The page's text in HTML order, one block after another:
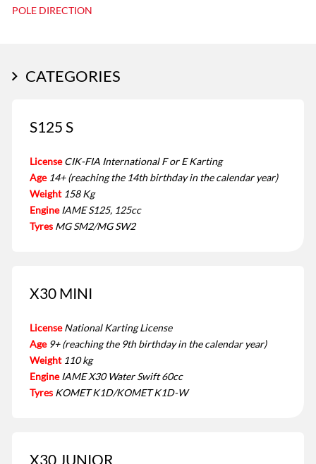
POLE DIRECTION
CATEGORIES
S125 S
License CIK-FIA International F or E Karting
Age 14+ (reaching the 14th birthday in the calendar year)
Weight 158 Kg
Engine IAME S125, 125cc
Tyres MG SM2/MG SW2
X30 MINI
License National Karting License
Age 9+ (reaching the 9th birthday in the calendar year)
Weight 110 kg
Engine IAME X30 Water Swift 60cc
Tyres KOMET K1D/KOMET K1D-W
X30 JUNIOR